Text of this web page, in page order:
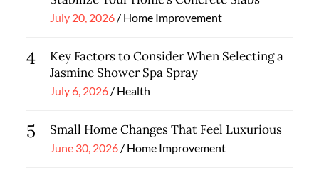
Posted
July 20, 2026 Home Improvement
4
Key Factors to Consider When Selecting a
Jasmine Shower Spa Spray
Posted
July 6, 2026 Health
5 Small Home Changes That Feel Luxurious
Posted
June 30, 2026 Home Improvement